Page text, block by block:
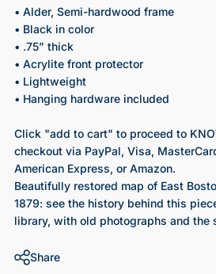
• Alder, Semi-hardwood frame
• Black in color
• .75” thick
• Acrylite front protector
• Lightweight
• Hanging hardware included
Click "add to cart" to proceed to
checkout via PayPal, Visa,
American Express, or Amazon.
Beautifully restored map of East
1879: see the history behind this
library, with old photographs and the
Share